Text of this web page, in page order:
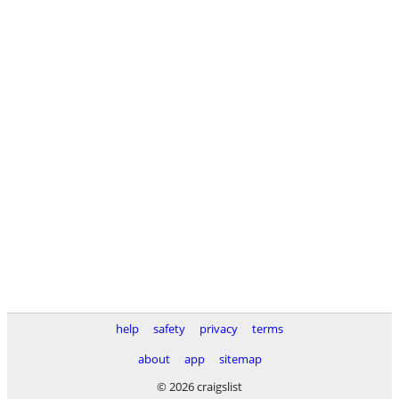
help safety privacy
terms
about
app
sitemap
© 2026 craigslist